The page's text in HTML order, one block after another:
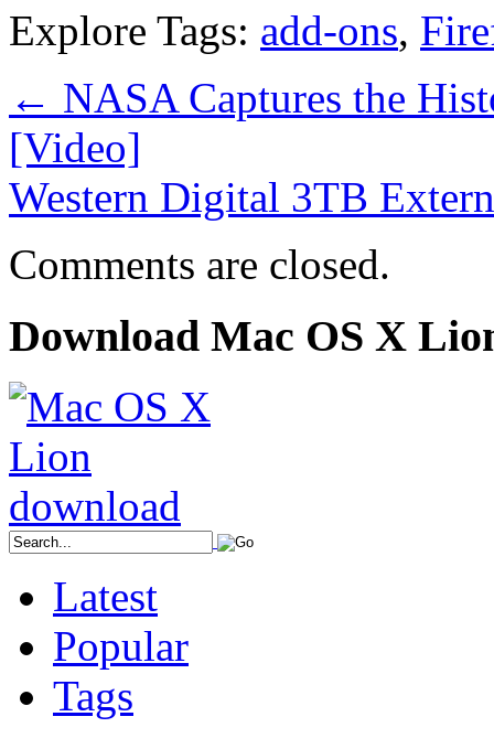
Explore Tags: add-ons,
← NASA Captures the
[Video]
Western Digital 3TB
Comments are closed.
Download Mac OS X
Latest
Popular
Tags